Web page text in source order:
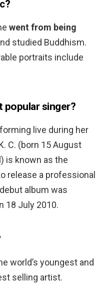
went from being
studied Buddhism.
portraits include
popular singer?
live during her
C. (born 15 August
is known as the
release a professional
album was
18 July 2010.
world’s youngest and
selling artist.